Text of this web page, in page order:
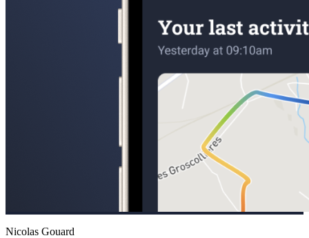
Nicolas Gouard